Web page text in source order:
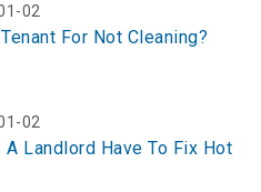
02
For Not Cleaning?
02
Landlord Have To Fix Hot